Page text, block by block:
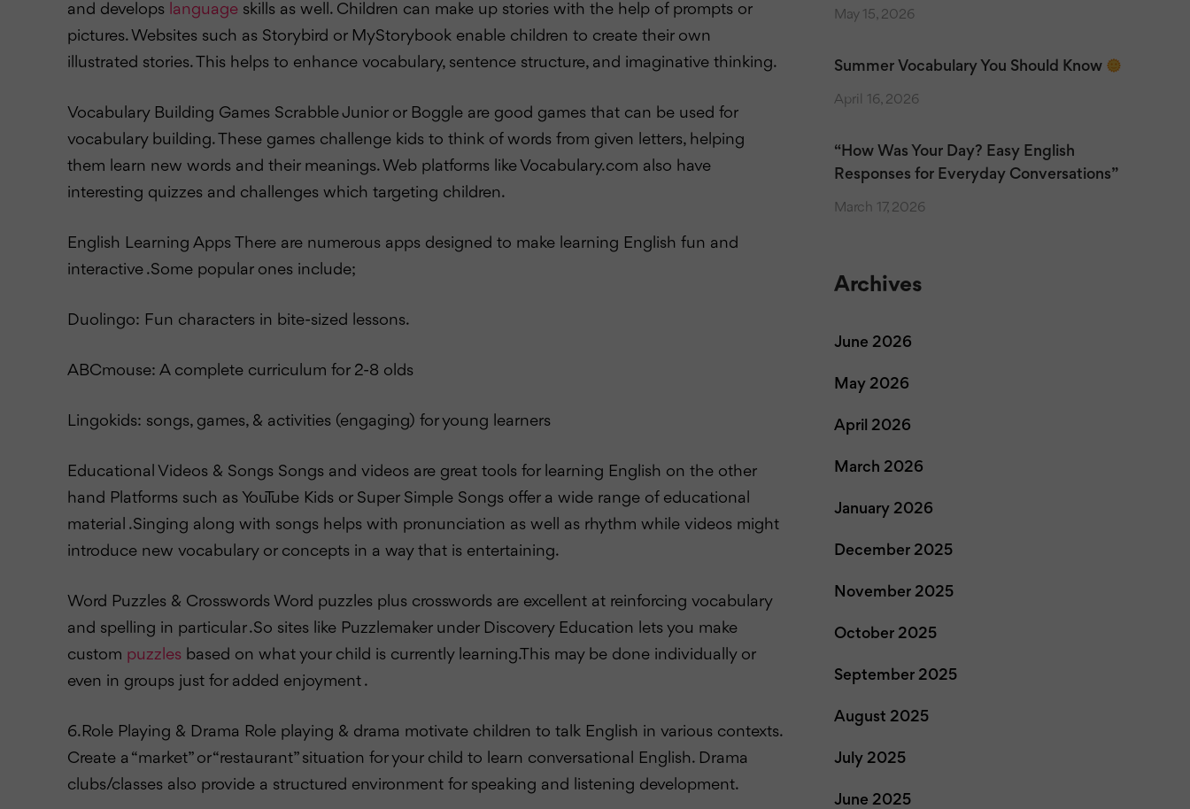
and develops language skills as well. Children can make up stories with the help of prompts or
pictures. Websites such as Storybird or MyStorybook enable children to create their own
illustrated stories. This helps to enhance vocabulary, sentence structure, and imaginative thinking.
Vocabulary Building Games Scrabble Junior or Boggle are good games that can be used for
vocabulary building. These games challenge kids to think of words from given letters, helping
them learn new words and their meanings. Web platforms like Vocabulary.com also have
interesting quizzes and challenges which targeting children.
English Learning Apps There are numerous apps designed to make learning English fun and
interactive .Some popular ones include;
Duolingo: Fun characters in bite-sized lessons.
ABCmouse: A complete curriculum for 2-8 olds
Lingokids: songs, games, & activities (engaging) for young learners
Educational Videos & Songs Songs and videos are great tools for learning English on the other
hand Platforms such as YouTube Kids or Super Simple Songs offer a wide range of educational
material .Singing along with songs helps with pronunciation as well as rhythm while videos might
introduce new vocabulary or concepts in a way that is entertaining.
Word Puzzles & Crosswords Word puzzles plus crosswords are excellent at reinforcing vocabulary
and spelling in particular .So sites like Puzzlemaker under Discovery Education lets you make
custom puzzles based on what your child is currently learning.This may be done individually or
even in groups just for added enjoyment .
6.Role Playing & Drama Role playing & drama motivate children to talk English in various contexts.
Create a “market” or “restaurant” situation for your child to learn conversational English. Drama
clubs/classes also provide a structured environment for speaking and listening development.
May 15, 2026
Summer Vocabulary You Should Know
April 16, 2026
“How Was Your Day? Easy English
Responses for Everyday Conversations”
March 17, 2026
Archives
June 2026
May 2026
April 2026
March 2026
January 2026
December 2025
November 2025
October 2025
September 2025
August 2025
July 2025
June 2025